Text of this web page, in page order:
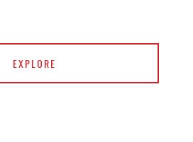
EXPLORE